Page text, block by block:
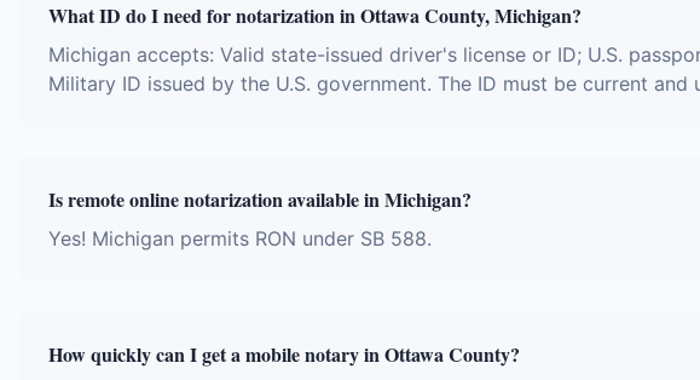
What ID do I need for notarization in Ottawa County, Michigan?
Michigan accepts: Valid state-issued driver's license or ID; U.S.
Military ID issued by the U.S. government. The ID must be current and
Is remote online notarization available in Michigan?
Yes! Michigan permits RON under SB 588.
How quickly can I get a mobile notary in Ottawa County?